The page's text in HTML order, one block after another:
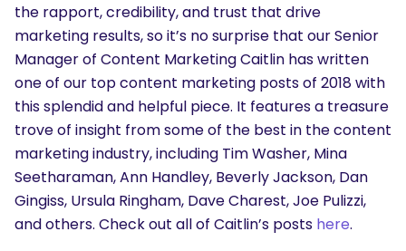
the rapport, credibility, and trust that drive
marketing results, so it’s no surprise that our Senior
Manager of Content Marketing Caitlin has written
one of our top content marketing posts of 2018 with
this splendid and helpful piece. It features a treasure
trove of insight from some of the best in the content
marketing industry, including Tim Washer, Mina
Seetharaman, Ann Handley, Beverly Jackson, Dan
Gingiss, Ursula Ringham, Dave Charest, Joe Pulizzi,
and others. Check out all of Caitlin’s posts here.